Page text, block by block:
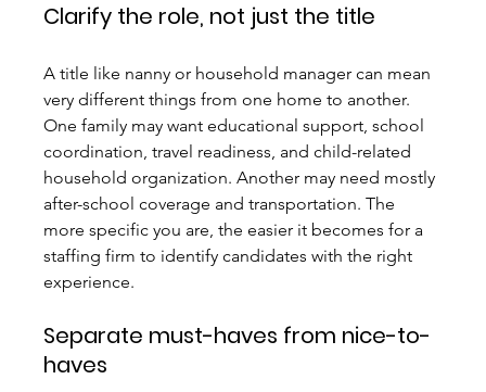
Clarify the role, not just the title
A title like nanny or household manager can mean
very different things from one home to another.
One family may want educational support, school
coordination, travel readiness, and child-related
household organization. Another may need mostly
after-school coverage and transportation. The
more specific you are, the easier it becomes for a
staffing firm to identify candidates with the right
experience.
Separate must-haves from nice-to-
haves